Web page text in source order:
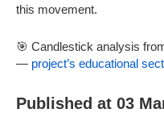
this movement.
🎯 Candlestick analysis
— project’s educational
Published at 03